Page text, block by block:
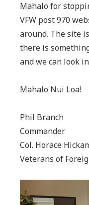
Mahalo for
VFW post 970
around. The site
there is
and we can look
Mahalo Nui Loa!
Phil Branch
Commander
Col. Horace
Veterans of